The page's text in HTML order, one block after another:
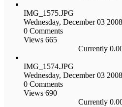
IMG_1575.JPG
Wednesday, December 03
0 Comments
Views 665
Currently
IMG_1574.JPG
Wednesday, December 03
0 Comments
Views 690
Currently